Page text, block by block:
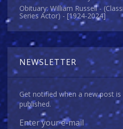
Obituary: William Russell -
Series Actor) - [1924-2024]
NEWSLETTER
Get notified when a new post is
published.
Enter your e-mail